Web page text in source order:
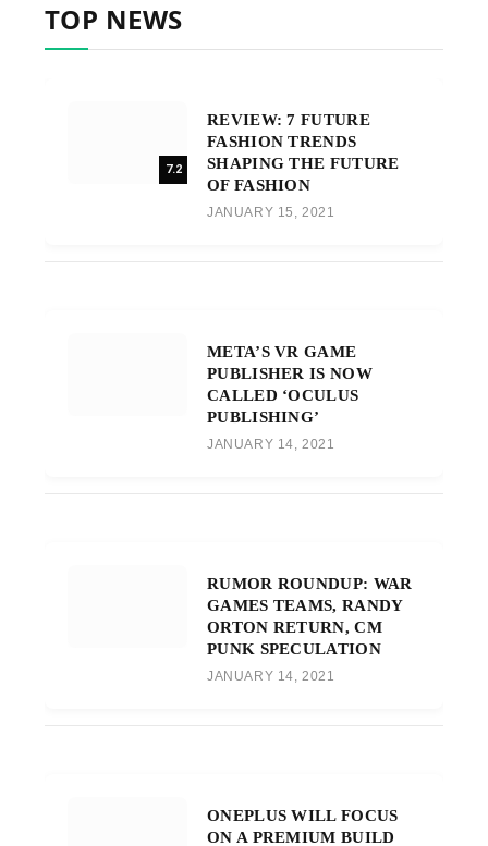
TOP NEWS
7.2
REVIEW: 7 FUTURE
FASHION TRENDS
SHAPING THE FUTURE
OF FASHION
JANUARY 15, 2021
META’S VR GAME
PUBLISHER IS NOW
CALLED ‘OCULUS
PUBLISHING’
JANUARY 14, 2021
RUMOR ROUNDUP: WAR
GAMES TEAMS, RANDY
ORTON RETURN, CM
PUNK SPECULATION
JANUARY 14, 2021
ONEPLUS WILL FOCUS
ON A PREMIUM BUILD